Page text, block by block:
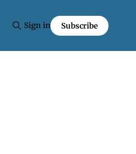
Sign in Subscribe